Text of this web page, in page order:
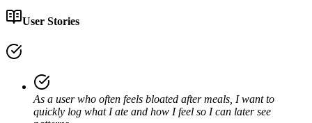
User Stories
As a user who often feels bloated after meals, I want to
quickly log what I ate and how I feel so I can later see